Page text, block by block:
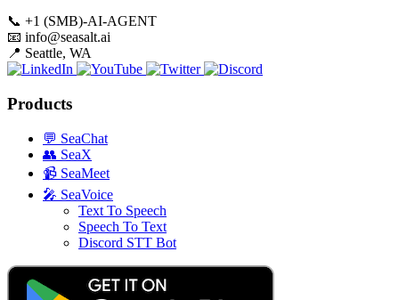
📞 +1 (SMB)-AI-AGENT
📧 info@seasalt.ai
📍 Seattle, WA
Products
💬 SeaChat
👥 SeaX
📹 SeaMeet
🎤 SeaVoice
Text To Speech
Speech To Text
Discord STT Bot